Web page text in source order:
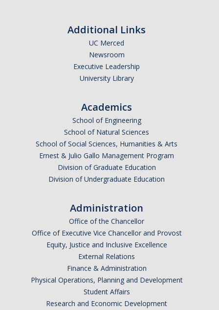
International Opportunities Programs
Internships Abroad
UCM-UDLAP UG Research & Internship
Search Programs
Academics
General Education
Course Credit and Grades
Academic Policy
Faculty and Advisors
Academic Planning Form
Additional Links
UC Merced
Newsroom
Executive Leadership
University Library
Academics
School of Engineering
School of Natural Sciences
School of Social Sciences, Humanities & Arts
Ernest & Julio Gallo Management Program
Division of Graduate Education
Division of Undergraduate Education
Administration
Office of the Chancellor
Office of Executive Vice Chancellor and Provost
Equity, Justice and Inclusive Excellence
External Relations
Finance & Administration
Physical Operations, Planning and Development
Student Affairs
Research and Economic Development